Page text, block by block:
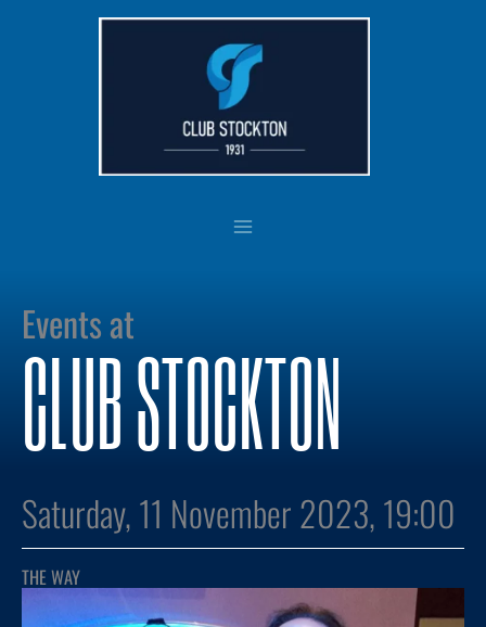
Events at
CLUB STOCKTON
Saturday, 11 November 2023, 19:00
THE WAY